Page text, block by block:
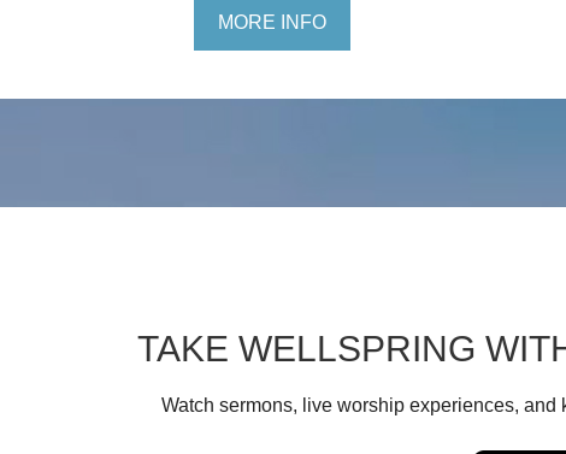
MORE INFO
TAKE WELLSPRING
Watch sermons, live worship experiences,